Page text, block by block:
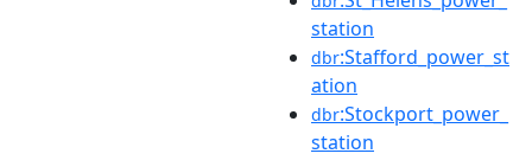
station
dbr:Stafford_power_st
ation
dbr:Stockport_power_
station